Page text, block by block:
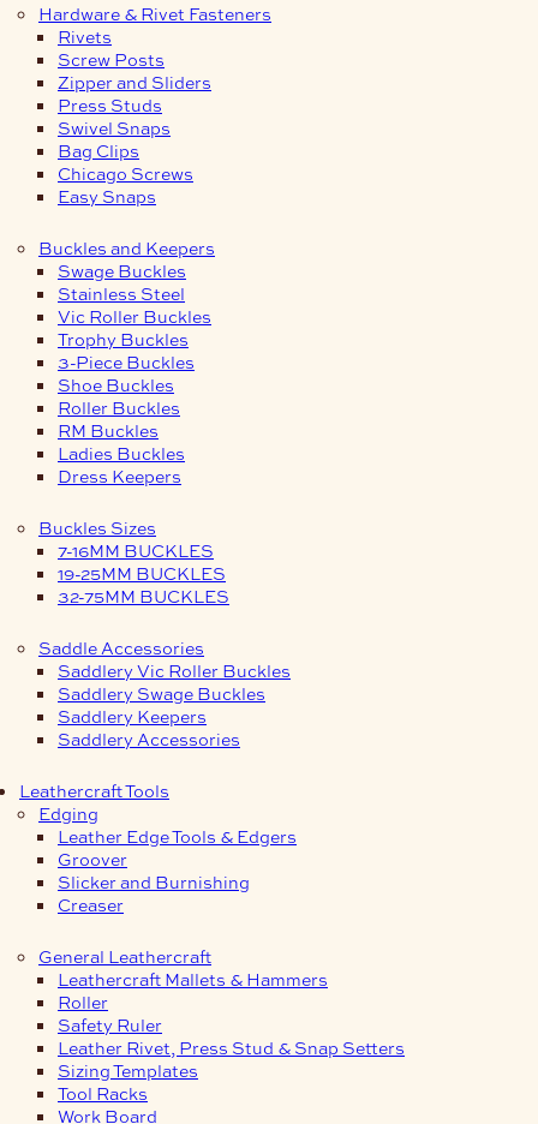
Hardware & Rivet Fasteners
Rivets
Screw Posts
Zipper and Sliders
Press Studs
Swivel Snaps
Bag Clips
Chicago Screws
Easy Snaps
Buckles and Keepers
Swage Buckles
Stainless Steel
Vic Roller Buckles
Trophy Buckles
3-Piece Buckles
Shoe Buckles
Roller Buckles
RM Buckles
Ladies Buckles
Dress Keepers
Buckles Sizes
7-16MM BUCKLES
19-25MM BUCKLES
32-75MM BUCKLES
Saddle Accessories
Saddlery Vic Roller Buckles
Saddlery Swage Buckles
Saddlery Keepers
Saddlery Accessories
Leathercraft Tools
Edging
Leather Edge Tools & Edgers
Groover
Slicker and Burnishing
Creaser
General Leathercraft
Leathercraft Mallets & Hammers
Roller
Safety Ruler
Leather Rivet, Press Stud & Snap Setters
Sizing Templates
Tool Racks
Work Board